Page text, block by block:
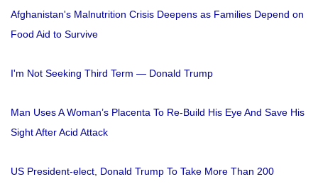
Afghanistan's Malnutrition Crisis Deepens as Families Depend on
Food Aid to Survive
I'm Not Seeking Third Term — Donald Trump
Man Uses A Woman’s Placenta To Re-Build His Eye And Save His
Sight After Acid Attack
US President-elect, Donald Trump To Take More Than 200